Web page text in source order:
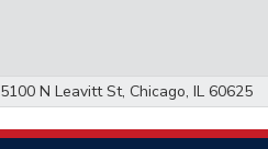
5100 N Leavitt St, Chicago, IL 60625